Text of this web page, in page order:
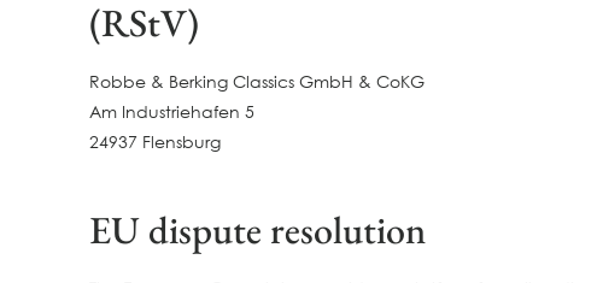
(RStV)
Robbe & Berking Classics GmbH & CoKG
Am Industriehafen 5
24937 Flensburg
EU dispute resolution